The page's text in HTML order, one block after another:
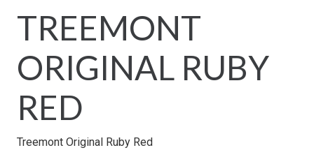
TREEMONT
ORIGINAL RUBY
RED
Treemont Original Ruby Red